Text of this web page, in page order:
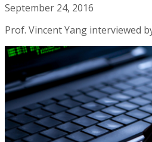
September 24, 2016
Prof. Vincent Yang interviewed